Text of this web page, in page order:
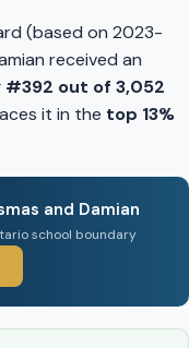
(based on 2023-
received an
#392 out of 3,052
it in the top 13%
and Damian
school boundary